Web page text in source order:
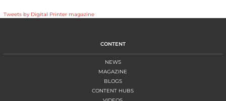
Tweets by Digital Printer magazine
CONTENT
NEWS
MAGAZINE
BLOGS
CONTENT HUBS